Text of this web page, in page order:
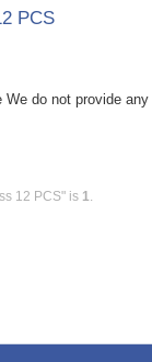
PCS
do not provide
12 PCS" is 1.